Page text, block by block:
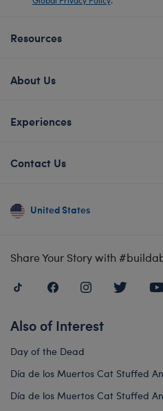
Resources
About Us
Experiences
Contact Us
United States
Share Your Story with
Also of Interest
Day of the Dead
Día de los Muertos Cat Stuffed
Día de los Muertos Cat Stuffed